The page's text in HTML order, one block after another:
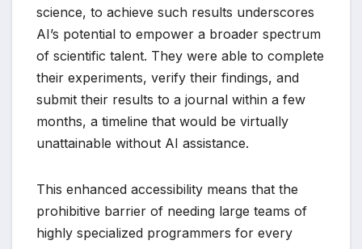
science, to achieve such results underscores
AI’s potential to empower a broader spectrum
of scientific talent. They were able to complete
their experiments, verify their findings, and
submit their results to a journal within a few
months, a timeline that would be virtually
unattainable without AI assistance.
This enhanced accessibility means that the
prohibitive barrier of needing large teams of
highly specialized programmers for every